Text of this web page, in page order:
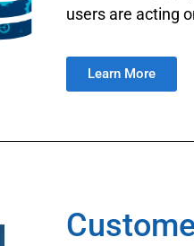
users are acting
Learn More